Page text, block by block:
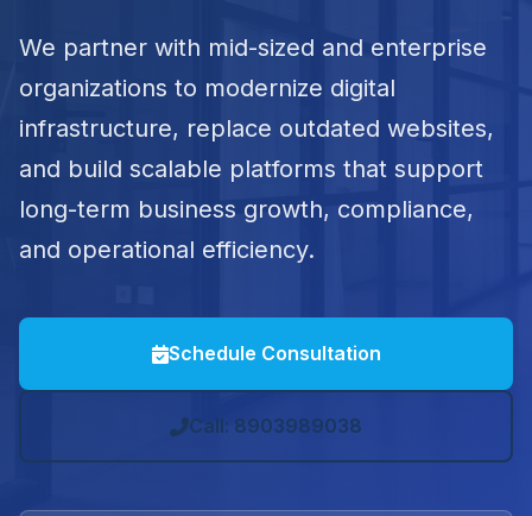
We partner with mid-sized and enterprise
organizations to modernize digital
infrastructure, replace outdated websites,
and build scalable platforms that support
long-term business growth, compliance,
and operational efficiency.
Schedule Consultation
Call: 8903989038